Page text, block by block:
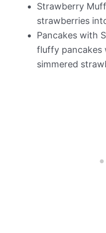
Strawberry
strawberries
Pancakes with
fluffy pancakes
simmered